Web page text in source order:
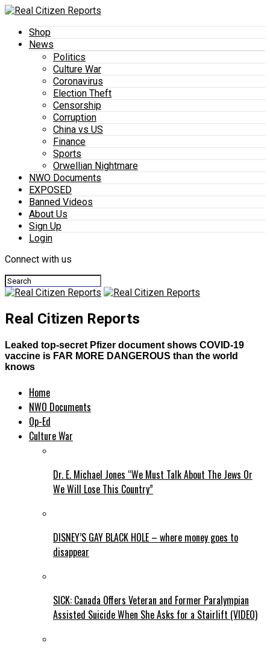
Shop
News
Politics
Culture War
Coronavirus
Election Theft
Censorship
Corruption
China vs US
Finance
Sports
Orwellian Nightmare
NWO Documents
EXPOSED
Banned Videos
About Us
Sign Up
Login
Connect with us
Real Citizen Reports
Leaked top-secret Pfizer document shows COVID-19
vaccine is FAR MORE DANGEROUS than the world
knows
Home
NWO Documents
Op-Ed
Culture War
Dr. E. Michael Jones “We Must Talk About The Jews Or
We Will Lose This Country”
DISNEY’S GAY BLACK HOLE – where money goes to
disappear
SICK: Canada Offers Veteran and Former Paralympian
Assisted Suicide When She Asks for a Stairlift (VIDEO)